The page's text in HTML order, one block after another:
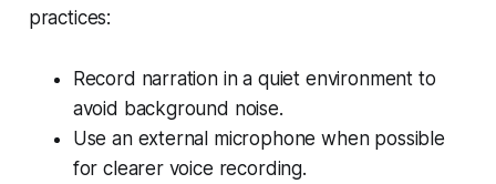
practices:
Record narration in a quiet environment to
avoid background noise.
Use an external microphone when possible
for clearer voice recording.